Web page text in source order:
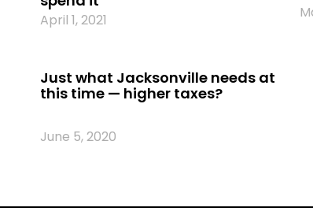
April 1, 2021
Just what Jacksonville needs at
this time — higher taxes?
June 5, 2020